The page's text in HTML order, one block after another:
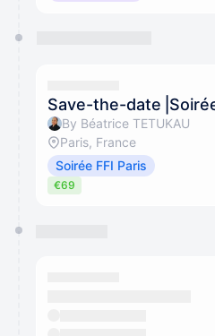
Save-the-
By Béatrice TETUKAU
Paris, France
Soirée FFI Paris
€69